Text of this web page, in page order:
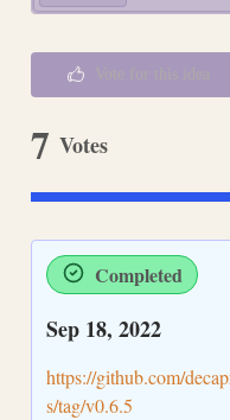
7 Votes
Completed
Sep 18, 2022
https://github.com/
s/tag/v0.6.5